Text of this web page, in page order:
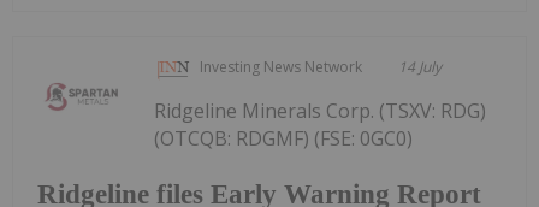
Investing News Network 14 July
Ridgeline files Early Warning Report
Ridgeline Minerals Corp. (TSXV: RDG)
(OTCQB: RDGMF) (FSE: 0GC0)